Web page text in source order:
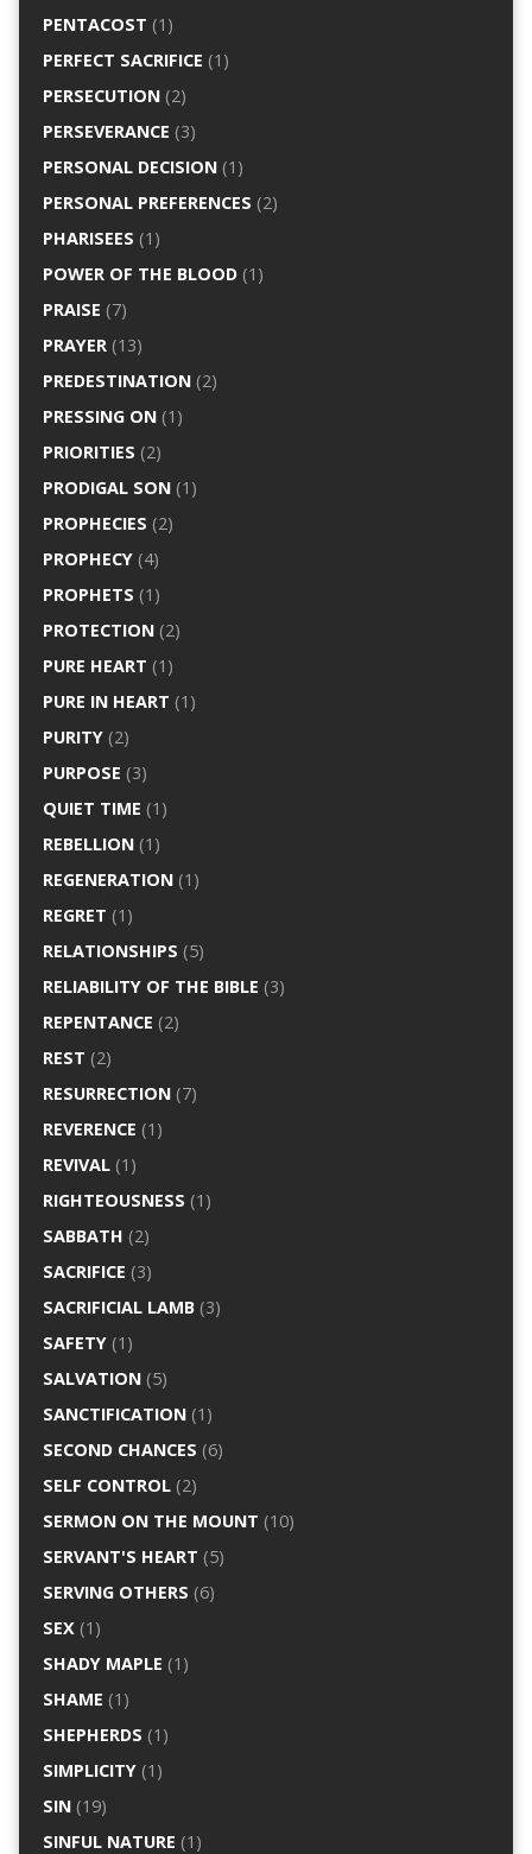
PENTACOST (1)
PERFECT SACRIFICE (1)
PERSECUTION(2)
PERSEVERANCE (3)
PERSONAL DECISION(1)
PERSONAL PREFERENCES (2)
PHARISEES (1)
POWER OF THE BLOOD(1)
PRAISE (7)
PRAYER(13)
PREDESTINATION(2)
PRESSING ON(1)
PRIORITIES (2)
PRODIGAL SON(1)
PROPHECIES (2)
PROPHECY(4)
PROPHETS (1)
PROTECTION(2)
PURE HEART (1)
PURE IN HEART (1)
PURITY(2)
PURPOSE (3)
QUIET TIME (1)
REBELLION(1)
REGENERATION(1)
REGRET (1)
RELATIONSHIPS (5)
RELIABILITY OF THE BIBLE (3)
REPENTANCE (2)
REST (2)
RESURRECTION(7)
REVERENCE (1)
REVIVAL(1)
RIGHTEOUSNESS (1)
SABBATH (2)
SACRIFICE (3)
SACRIFICIAL LAMB(3)
SAFETY(1)
SALVATION(5)
SANCTIFICATION(1)
SECOND CHANCES (6)
SELF CONTROL(2)
SERMON ON THE MOUNT (10)
SERVANT'S HEART (5)
SERVING OTHERS (6)
SEX(1)
SHADY MAPLE (1)
SHAME (1)
SHEPHERDS (1)
SIMPLICITY(1)
SIN(19)
SINFUL NATURE (1)